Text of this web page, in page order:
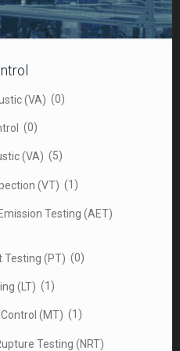
(VA) (0)
(0)
(VA) (5)
(VT) (1)
Testing (AET)
Testing (PT) (0)
(LT) (1)
(MT) (1)
Testing (NRT)